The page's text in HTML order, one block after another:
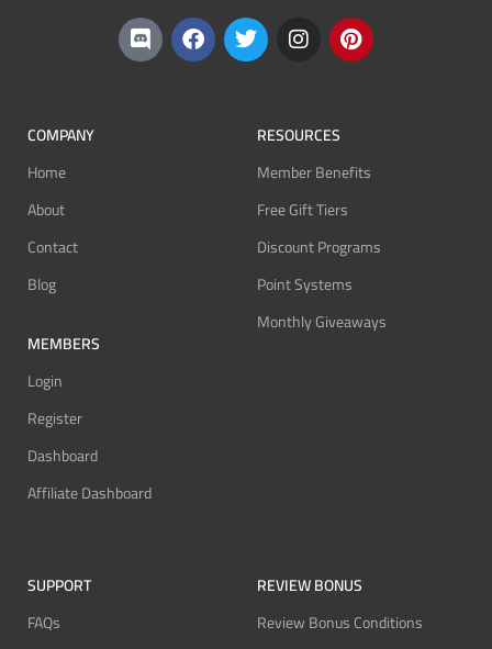
COMPANY
Home
About
Contact
Blog
MEMBERS
Login
Register
Dashboard
Affiliate Dashboard
RESOURCES
Member Benefits
Free Gift Tiers
Discount Programs
Point Systems
Monthly Giveaways
SUPPORT
FAQs
REVIEW BONUS
Review Bonus Conditions